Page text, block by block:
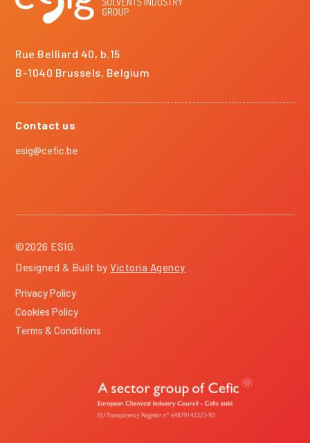
Rue Belliard 40, b.15
B-1040 Brussels, Belgium
Contact us
esig@cefic.be
©2026 ESIG.
Designed & Built byVictoria Agency
Privacy Policy
Cookies Policy
Terms & Conditions